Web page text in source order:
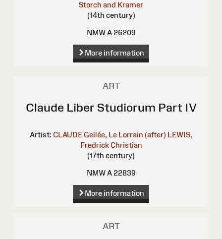
Storch and Kramer
(14th century)
NMW A 26209
More information
ART
Claude Liber Studiorum Part IV
Artist: CLAUDE Gellée, Le Lorrain (after) LEWIS,
Fredrick Christian
(17th century)
NMW A 22839
More information
ART